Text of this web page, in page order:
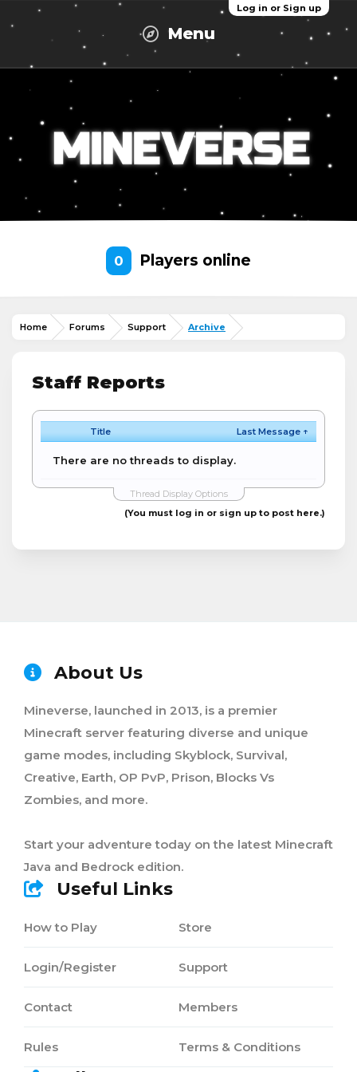
Log in or Sign up
Menu
0 Players online
Home Forums Support Archive
Staff Reports
Title Last Message ↑
There are no threads to display.
Thread Display Options
(You must log in or sign up to post here.)
About Us
Mineverse, launched in 2013, is a premier
Minecraft server featuring diverse and unique
game modes, including Skyblock, Survival,
Creative, Earth, OP PvP, Prison, Blocks Vs
Zombies, and more.
Start your adventure today on the latest Minecraft
Java and Bedrock edition.
Useful Links
How to Play
Login/Register
Contact
Rules
Store
Support
Members
Terms & Conditions